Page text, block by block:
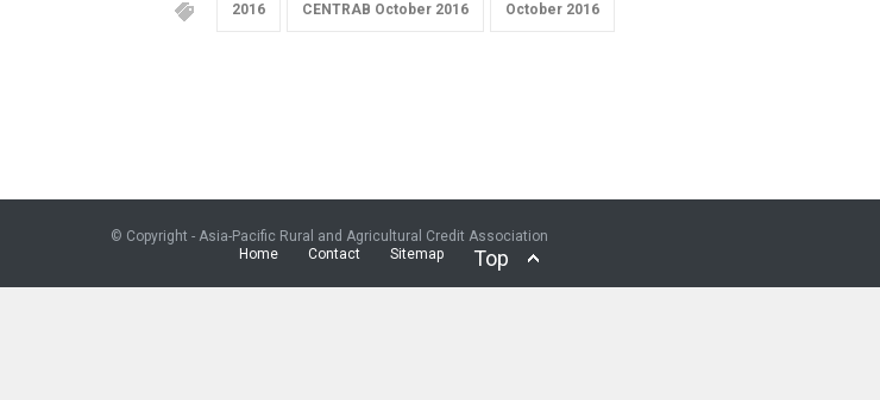
2016 CENTRAB October 2016 October 2016
© Copyright - Asia-Pacific Rural and Agricultural Credit Association
Home
Contact Sitemap Top